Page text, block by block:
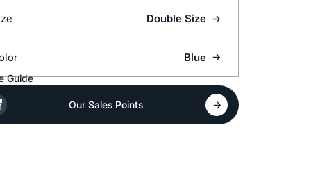
Double Size
Blue
Guide
Our Sales Points